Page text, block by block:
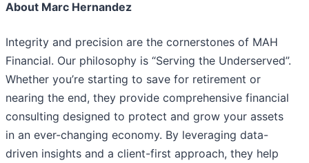
About Marc Hernandez
Integrity and precision are the cornerstones of MAH
Financial. Our philosophy is “Serving the Underserved”.
Whether you’re starting to save for retirement or
nearing the end, they provide comprehensive financial
consulting designed to protect and grow your assets
in an ever-changing economy. By leveraging data-
driven insights and a client-first approach, they help